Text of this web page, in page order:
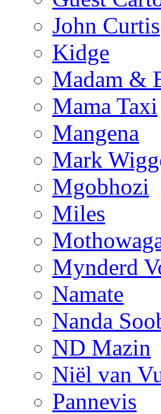
John Curtis
Kidge
Madam &
Mama Taxi
Mangena
Mark
Mgobhozi
Miles
Mynderd
Namate
Nanda
ND Mazin
Niël van
Pannevis